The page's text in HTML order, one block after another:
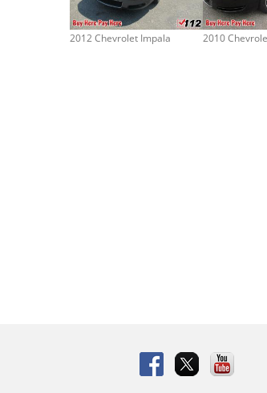
2012 Chevrolet Impala 2010